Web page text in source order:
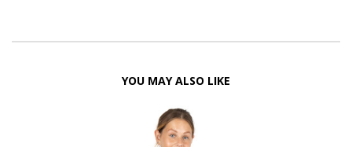
YOU MAY ALSO LIKE